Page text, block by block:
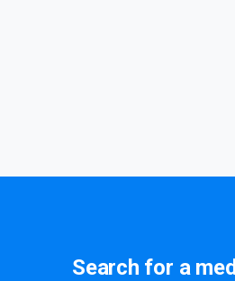
Search for a